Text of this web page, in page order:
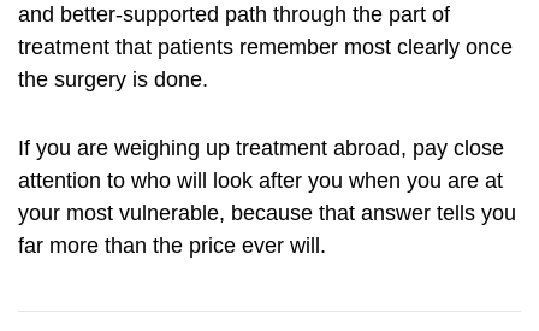
and better-supported path through the part of
treatment that patients remember most clearly once
the surgery is done.
If you are weighing up treatment abroad, pay close
attention to who will look after you when you are at
your most vulnerable, because that answer tells you
far more than the price ever will.